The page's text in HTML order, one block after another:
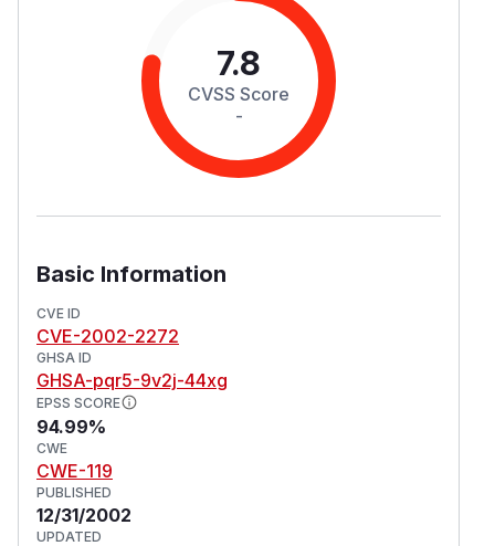
7.8
CVSS Score
-
Basic Information
CVE ID
CVE-2002-2272
GHSA ID
GHSA-pqr5-9v2j-44xg
EPSS SCORE
94.99%
CWE
CWE-119
PUBLISHED
12/31/2002
UPDATED